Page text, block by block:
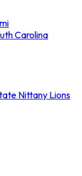
Carolina
Nittany Lions